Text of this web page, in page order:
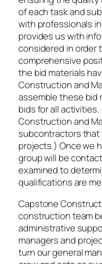
of each task and
with professionals
provides us with
considered in order
comprehensive
the bid materials
Construction and
assemble these bid
bids for all
Construction and
subcontractors that
projects.) Once we
group will be
examined to
qualifications are
Capstone
construction team
administrative
managers and
turn our general